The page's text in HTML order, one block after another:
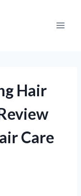
Hair
Care